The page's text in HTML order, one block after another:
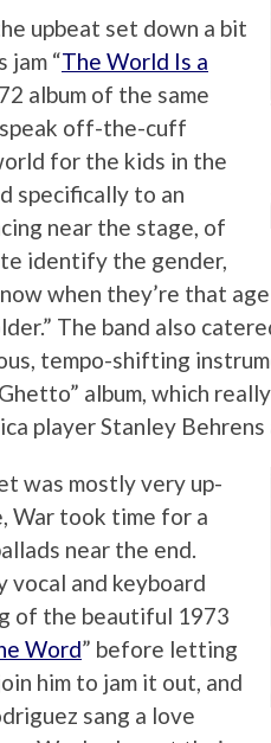
upbeat set down a bit
jam “The World Is a
album of the same
off-the-cuff
for the kids in the
specifically to an
near the stage, of
identify the gender,
when they’re that
The band also
tempo-shifting
album, which
player Stanley Behrens
was mostly very up-
War took time for a
near the end.
vocal and keyboard
of the beautiful 1973
Word” before letting
him to jam it out, and
sang a love